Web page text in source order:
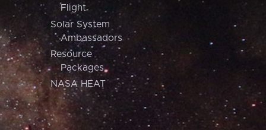
Flight
Solar System
Ambassadors
Resource
Packages
NASA HEAT